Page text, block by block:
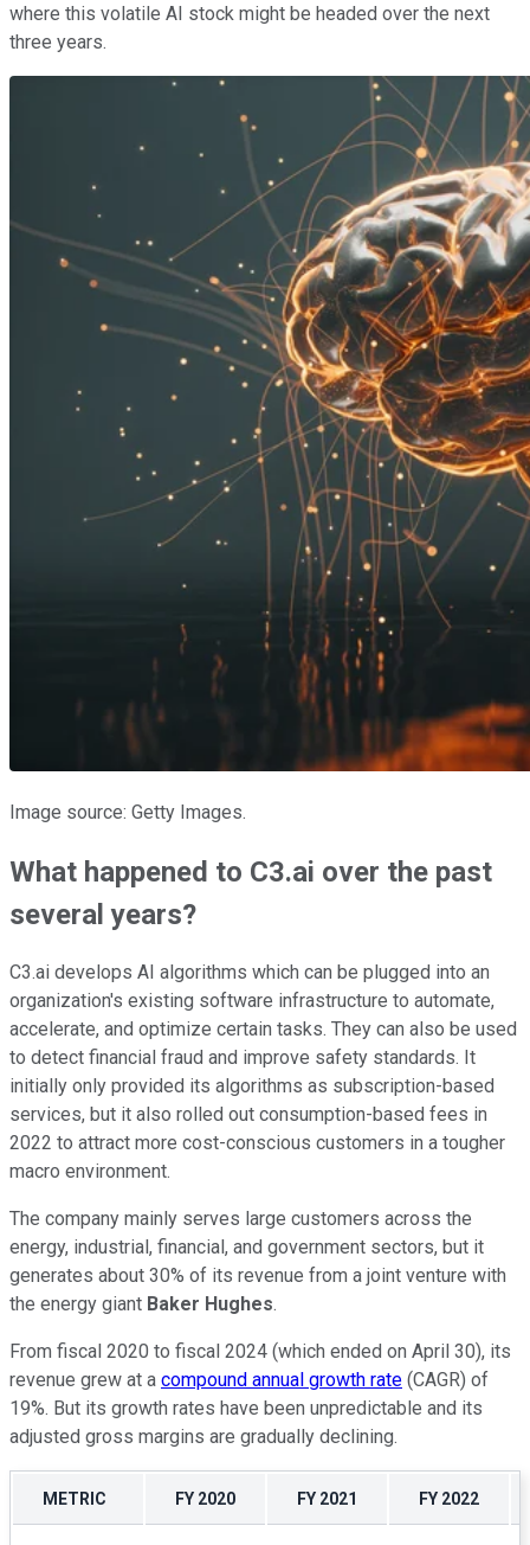
where this volatile AI stock might be headed over the next
three years.
Image source: Getty Images.
What happened to C3.ai over the past
several years?
C3.ai develops AI algorithms which can be plugged into an
organization's existing software infrastructure to automate,
accelerate, and optimize certain tasks. They can also be used
to detect financial fraud and improve safety standards. It
initially only provided its algorithms as subscription-based
services, but it also rolled out consumption-based fees in
2022 to attract more cost-conscious customers in a tougher
macro environment.
The company mainly serves large customers across the
energy, industrial, financial, and government sectors, but it
generates about 30% of its revenue from a joint venture with
the energy giant Baker Hughes.
From fiscal 2020 to fiscal 2024 (which ended on April 30), its
revenue grew at a compound annual growth rate (CAGR) of
19%. But its growth rates have been unpredictable and its
adjusted gross margins are gradually declining.
METRIC FY 2020 FY 2021 FY 2022